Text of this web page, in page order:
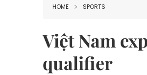
HOME SPORTS
Việt Nam
qualifier